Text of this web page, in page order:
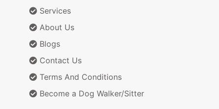
Services
About Us
Blogs
Contact Us
Terms And Conditions
Become a Dog Walker/Sitter